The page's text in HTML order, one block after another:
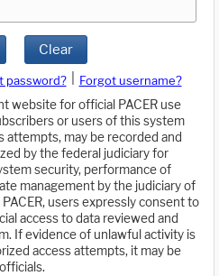
Clear
password?
Forgot username?
website for official PACER use
or users of this system
attempts, may be recorded and
by the federal judiciary for
security, performance of
management by the judiciary of
users expressly consent to
access to data reviewed and
If evidence of unlawful activity is
access attempts, it may be